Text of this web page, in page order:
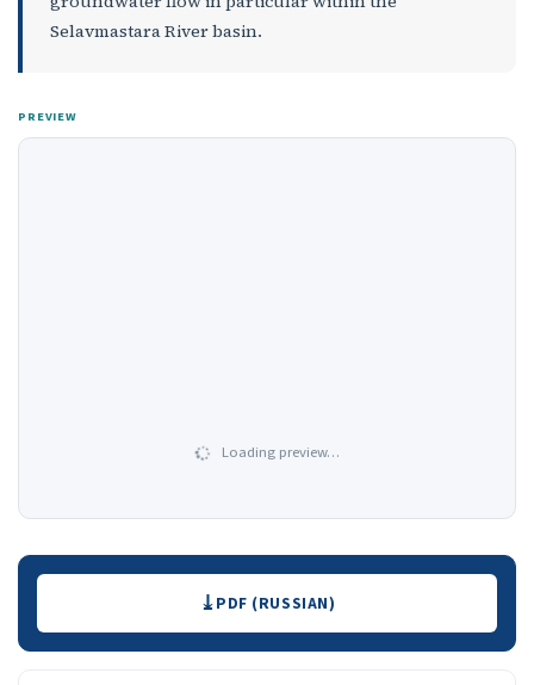
Selavmastara River basin.
PREVIEW
Loading preview…
Downloads PDF (RUSSIAN)